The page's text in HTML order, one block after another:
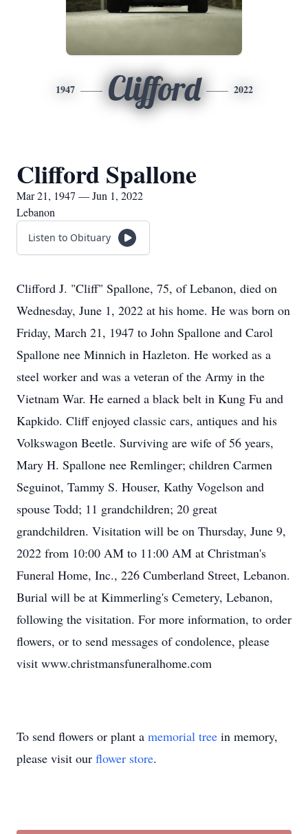
1947 Clifford 2022
Clifford Spallone
Mar 21, 1947 — Jun 1, 2022
Lebanon
Listen to Obituary
Clifford J. "Cliff" Spallone, 75, of Lebanon, died on
Wednesday, June 1, 2022 at his home. He was born on
Friday, March 21, 1947 to John Spallone and Carol
Spallone nee Minnich in Hazleton. He worked as a
steel worker and was a veteran of the Army in the
Vietnam War. He earned a black belt in Kung Fu and
Kapkido. Cliff enjoyed classic cars, antiques and his
Volkswagon Beetle. Surviving are wife of 56 years,
Mary H. Spallone nee Remlinger; children Carmen
Seguinot, Tammy S. Houser, Kathy Vogelson and
spouse Todd; 11 grandchildren; 20 great
grandchildren. Visitation will be on Thursday, June 9,
2022 from 10:00 AM to 11:00 AM at Christman's
Funeral Home, Inc., 226 Cumberland Street, Lebanon.
Burial will be at Kimmerling's Cemetery, Lebanon,
following the visitation. For more information, to order
flowers, or to send messages of condolence, please
visit www.christmansfuneralhome.com
To send flowers or plant a memorial tree in memory,
please visit our flower store.